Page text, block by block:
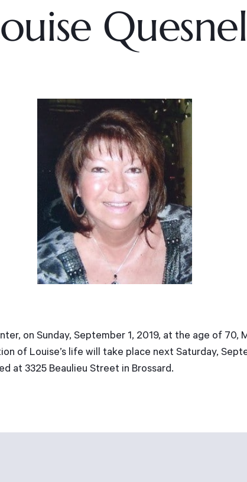
Quesnel
on Sunday, September 1, 2019, at the age of 70,
of Louise’s life will take place next Saturday,
at 3325 Beaulieu Street in Brossard.